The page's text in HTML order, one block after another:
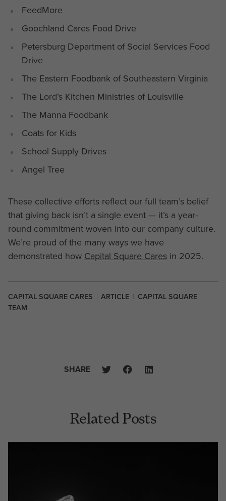
FeedMore
Goochland Cares Food Drive
Petersburg Department of Social Services Food
Drive
The Eastern Foodbank of Southeastern Virginia
The Lord’s Kitchen Ministries of Louisville
The Manna Foodbank
Coats for Kids
School Supply Drives
Angel Tree
These collective efforts reflect our full team’s belief
that giving back isn’t a single event — it’s a year-
round commitment woven into our company culture.
We’re proud of the many ways we have
demonstrated howCapital Square Caresin 2025.
CAPITAL SQUARE CARES ARTICLE
CAPITAL SQUARE
TEAM
SHARE
Related Posts